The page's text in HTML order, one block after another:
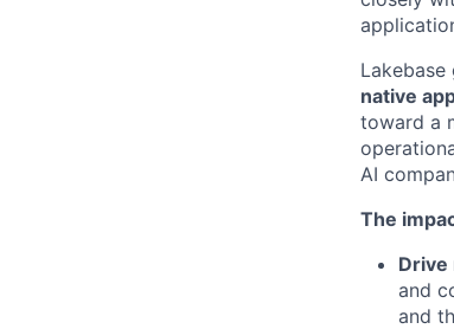
native
toward a
AI
The
Drive
and
and